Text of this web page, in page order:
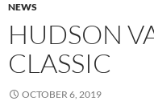
NEWS
HUDSON
CLASSIC
OCTOBER 6, 2019